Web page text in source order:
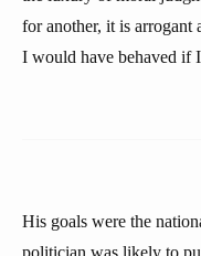
for another, it is arrogant
I would have behaved if
His goals were the
politician was likely to